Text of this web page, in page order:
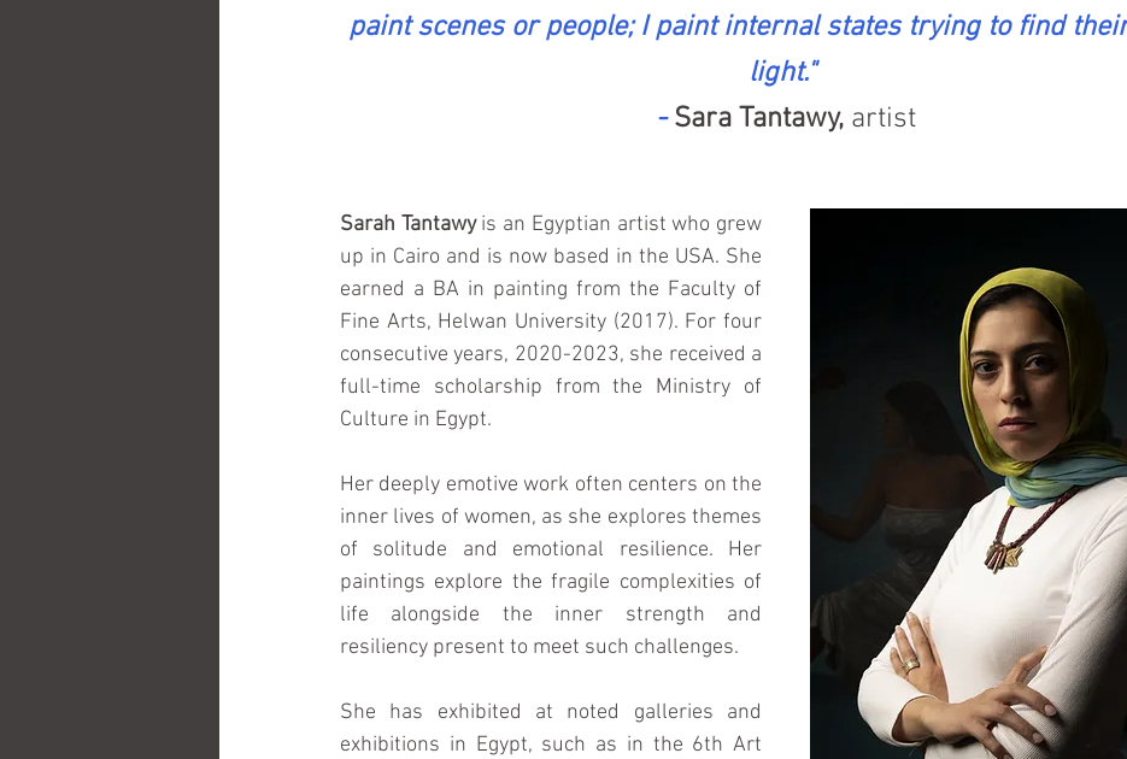
paint scenes or people; I paint internal states trying to find
light."
- Sara Tantawy, artist
Sarah Tantawy is an Egyptian artist who grew
up in Cairo and is now based in the USA. She
earned a BA in painting from the Faculty of
Fine Arts, Helwan University (2017). For four
consecutive years, 2020-2023, she received a
full-time scholarship from the Ministry of
Culture in Egypt.
Her deeply emotive work often centers on the
inner lives of women, as she explores themes
of solitude and emotional resilience. Her
paintings explore the fragile complexities of
life alongside the inner strength and
resiliency present to meet such challenges.
She has exhibited at noted galleries and
exhibitions in Egypt, such as in the 6th Art